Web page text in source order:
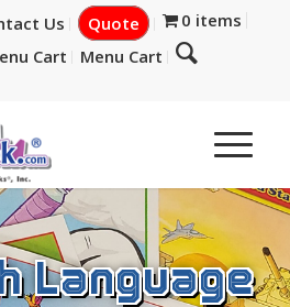
Us Quote
0 items
Cart Menu Cart
Language